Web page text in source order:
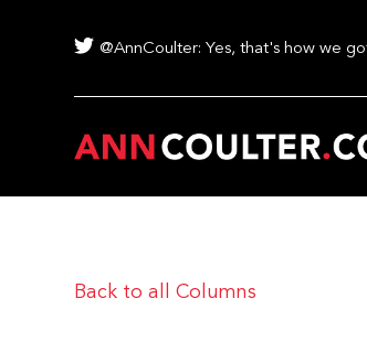
@AnnCoulter: Yes, that's how we
Back to all Columns